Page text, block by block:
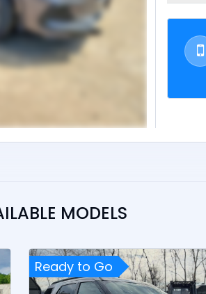
MODELS
Ready to Go